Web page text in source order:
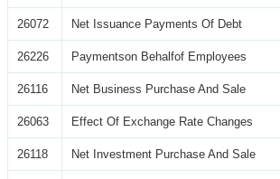
26072 Net Issuance Payments Of Debt
26226 Paymentson Behalfof Employees
26116 Net Business Purchase And Sale
26063 Effect Of Exchange Rate Changes
26118 Net Investment Purchase And Sale